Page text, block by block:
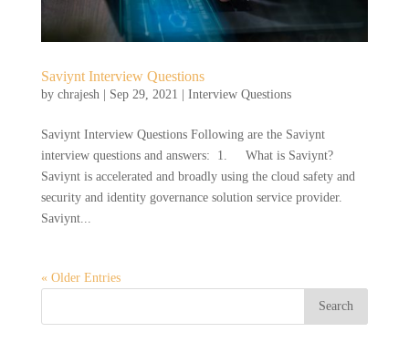
Saviynt Interview Questions
by chrajesh | Sep 29, 2021 | Interview Questions
Saviynt Interview Questions Following are the Saviynt
interview questions and answers: 1. What is Saviynt?
Saviynt is accelerated and broadly using the cloud safety and
security and identity governance solution service provider.
Saviynt...
« Older Entries